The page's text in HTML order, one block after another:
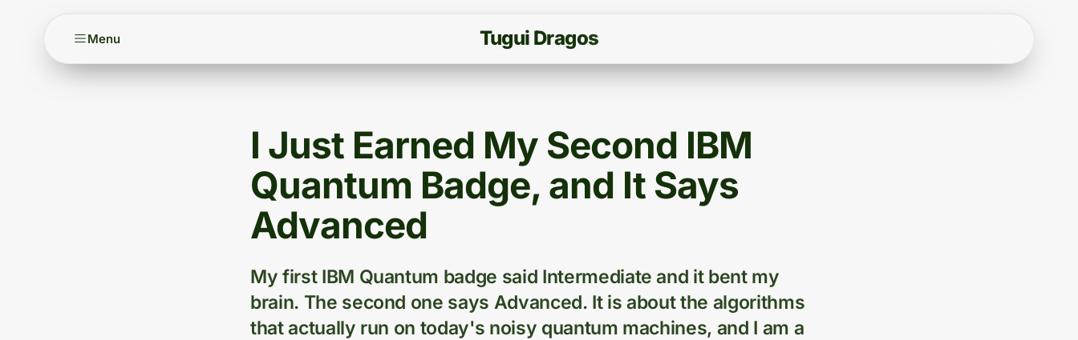
Tugui Dragos
Menu
I Just Earned My Second IBM
Quantum Badge, and It Says
Advanced
My first IBM Quantum badge said Intermediate and it bent my
brain. The second one says Advanced. It is about the algorithms
that actually run on today's noisy quantum machines, and I am a